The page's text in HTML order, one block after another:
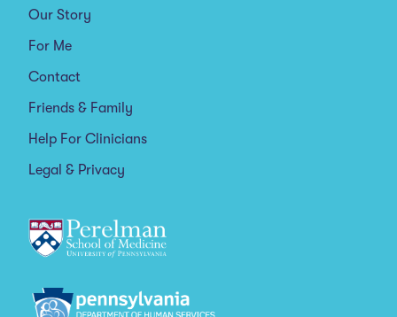
Our Story
For Me
Contact
Friends & Family
Help For Clinicians
Legal & Privacy